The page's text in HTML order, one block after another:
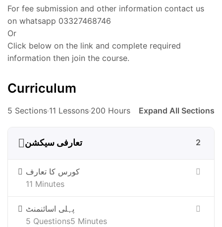
For fee submission and other information contact us
on whatsapp 03327468746
Or
Click below on the link and complete required
information then join the course.
Curriculum
5 Sections 11 Lessons 200 Hours Expand All Sections
تعارفی سیکشن 2
کورس کا تعارف
11 Minutes
پہلی اسائنمنٹ
5 Minutes
5 Questions